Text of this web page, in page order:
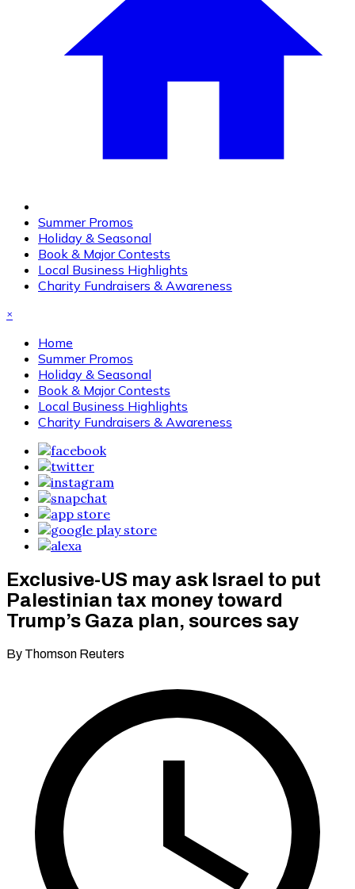
Summer Promos
Holiday & Seasonal
Book & Major Contests
Local Business Highlights
Charity Fundraisers & Awareness
×
Home
Summer Promos
Holiday & Seasonal
Book & Major Contests
Local Business Highlights
Charity Fundraisers & Awareness
Exclusive-US may ask Israel to put
Palestinian tax money toward
Trump’s Gaza plan, sources say
By Thomson Reuters